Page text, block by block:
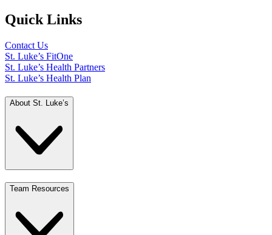
Quick Links
Contact Us
St. Luke’s FitOne
St. Luke’s Health Partners
St. Luke’s Health Plan
About St. Luke’s
Team Resources